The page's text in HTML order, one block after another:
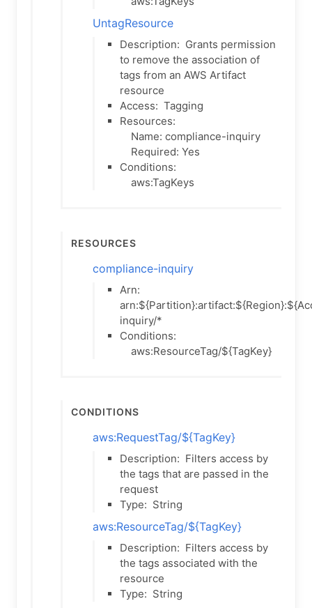
UntagResource
Description: Grants permission
to remove the association of
tags from an AWS Artifact
resource
Access: Tagging
Resources:
Name: compliance-inquiry
Required: Yes
Conditions:
aws:TagKeys
Resources
compliance-inquiry
Arn:
inquiry/*
Conditions:
aws:ResourceTag/${TagKey}
Conditions
aws:RequestTag/${TagKey}
Description: Filters access by
the tags that are passed in the
request
Type: String
aws:ResourceTag/${TagKey}
Description: Filters access by
the tags associated with the
resource
Type: String